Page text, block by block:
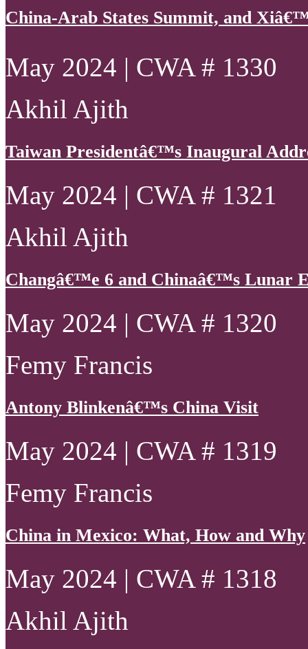
China-Arab States Summit, and
May 2024 | CWA # 1330
Akhil Ajith
Taiwan Presidentâ€™s Inaugural
May 2024 | CWA # 1321
Akhil Ajith
Changâ€™e 6 and Chinaâ€™s Lunar
May 2024 | CWA # 1320
Femy Francis
Antony Blinkenâ€™s China Visit
May 2024 | CWA # 1319
Femy Francis
China in Mexico: What, How and Why
May 2024 | CWA # 1318
Akhil Ajith